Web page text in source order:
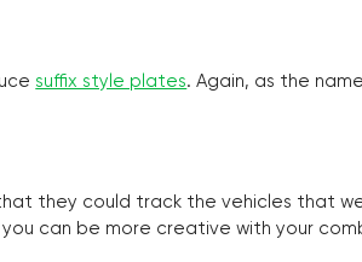
suffix style plates. Again, as the
that they could track the vehicles that
can be more creative with your